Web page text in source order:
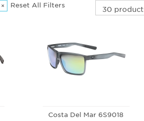
× Reset All Filters
Costa Del Mar 6S9018